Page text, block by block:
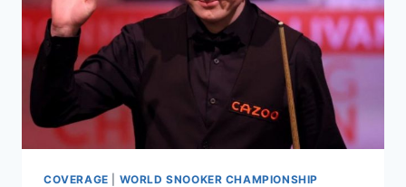
BEATING
ANTHONY
MCGILL
REACH
SEMIFINALS
OF
CRUCIBLE
COVERAGE WORLD SNOOKER CHAMPIONSHIP